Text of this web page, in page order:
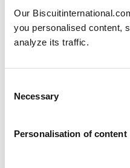
Our
you personalised content,
analyze its traffic.
Selection
Necessary
Personalisation of content